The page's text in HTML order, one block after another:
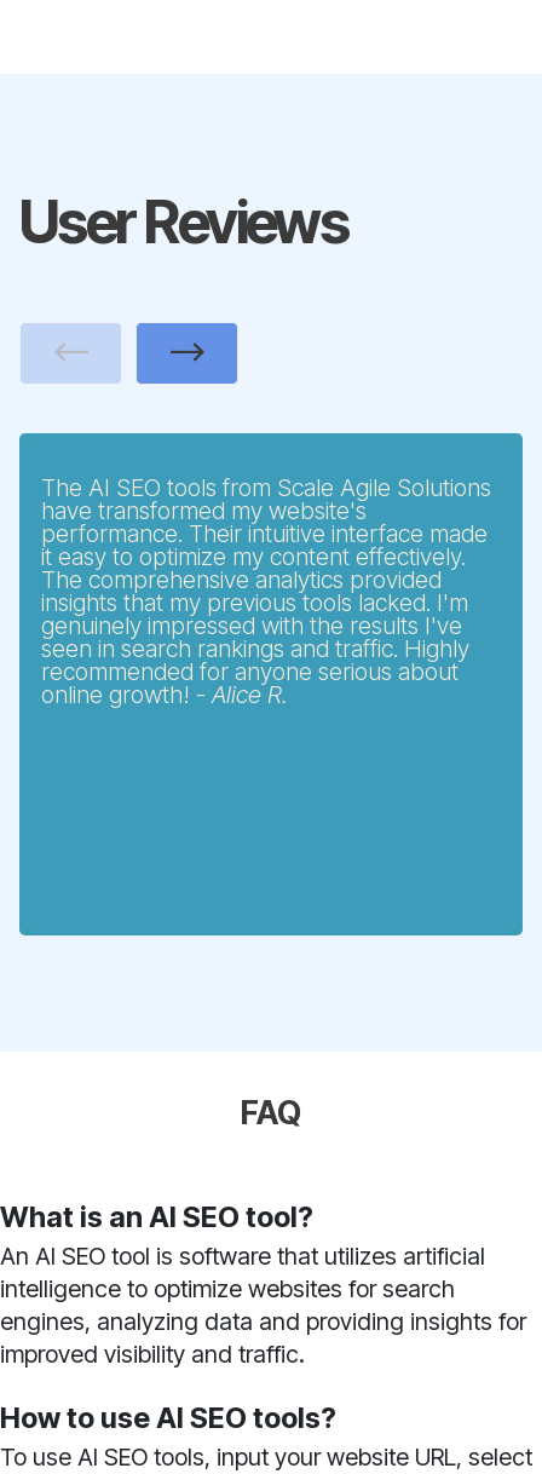
User Reviews
The AI SEO tools from Scale Agile Solutions
have transformed my website's
performance. Their intuitive interface made
it easy to optimize my content effectively.
The comprehensive analytics provided
insights that my previous tools lacked. I'm
genuinely impressed with the results I've
seen in search rankings and traffic. Highly
recommended for anyone serious about
online growth! -Alice R.
Previous Next
FAQ
What is an AI SEO tool?
An AI SEO tool is software that utilizes artificial
intelligence to optimize websites for search
engines, analyzing data and providing insights for
improved visibility and traffic.
How to use AI SEO tools?
To use AI SEO tools, input your website URL, select